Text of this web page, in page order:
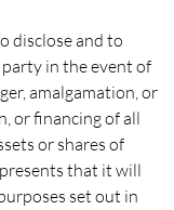
disclose and to
in the event of
amalgamation, or
or financing of all
or shares of
that it will
set out in